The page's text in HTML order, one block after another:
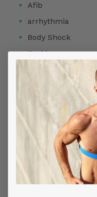
Afib
arrhythmia
Body Shock
Covid
Featured Articles
Heart Health
Heart Rate
Meditation
Products
Readiness Score
Sleep Stage